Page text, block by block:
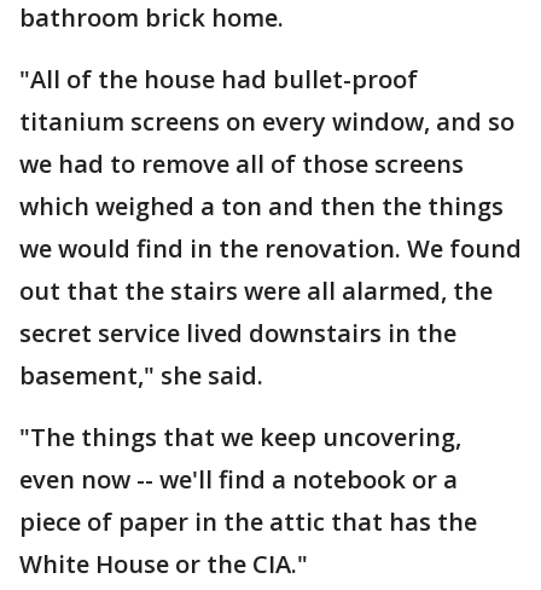
bathroom brick home.
"All of the house had bullet-proof
titanium screens on every window, and so
we had to remove all of those screens
which weighed a ton and then the things
we would find in the renovation. We found
out that the stairs were all alarmed, the
secret service lived downstairs in the
basement," she said.
"The things that we keep uncovering,
even now -- we'll find a notebook or a
piece of paper in the attic that has the
White House or the CIA."